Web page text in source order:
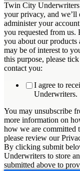
Twin City Underwriters
your privacy, and
administer your
you requested from
you about our products
may be of interest to
this purpose, please
contact you:
I agree to
Underwriters.
You may unsubscribe
more information on
how we are committed
please review our
By clicking submit
Underwriters to store
submitted above to